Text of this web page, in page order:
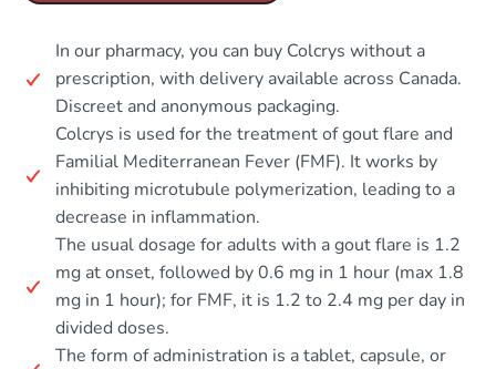
In our pharmacy, you can buy Colcrys without a
prescription, with delivery available across Canada.
Discreet and anonymous packaging.
Colcrys is used for the treatment of gout flare and
Familial Mediterranean Fever (FMF). It works by
inhibiting microtubule polymerization, leading to a
decrease in inflammation.
The usual dosage for adults with a gout flare is 1.2
mg at onset, followed by 0.6 mg in 1 hour (max 1.8
mg in 1 hour); for FMF, it is 1.2 to 2.4 mg per day in
divided doses.
The form of administration is a tablet, capsule, or